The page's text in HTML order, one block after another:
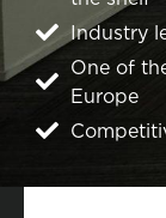
Industry
One of
Europe